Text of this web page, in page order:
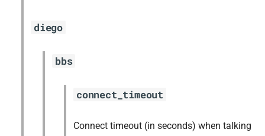
diego
bbs
connect_timeout
Connect timeout (in seconds) when talking